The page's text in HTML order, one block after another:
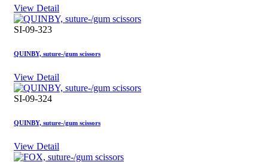
View Detail
SI-09-323
QUINBY, suture-/gum scissors
View Detail
SI-09-324
QUINBY, suture-/gum scissors
View Detail